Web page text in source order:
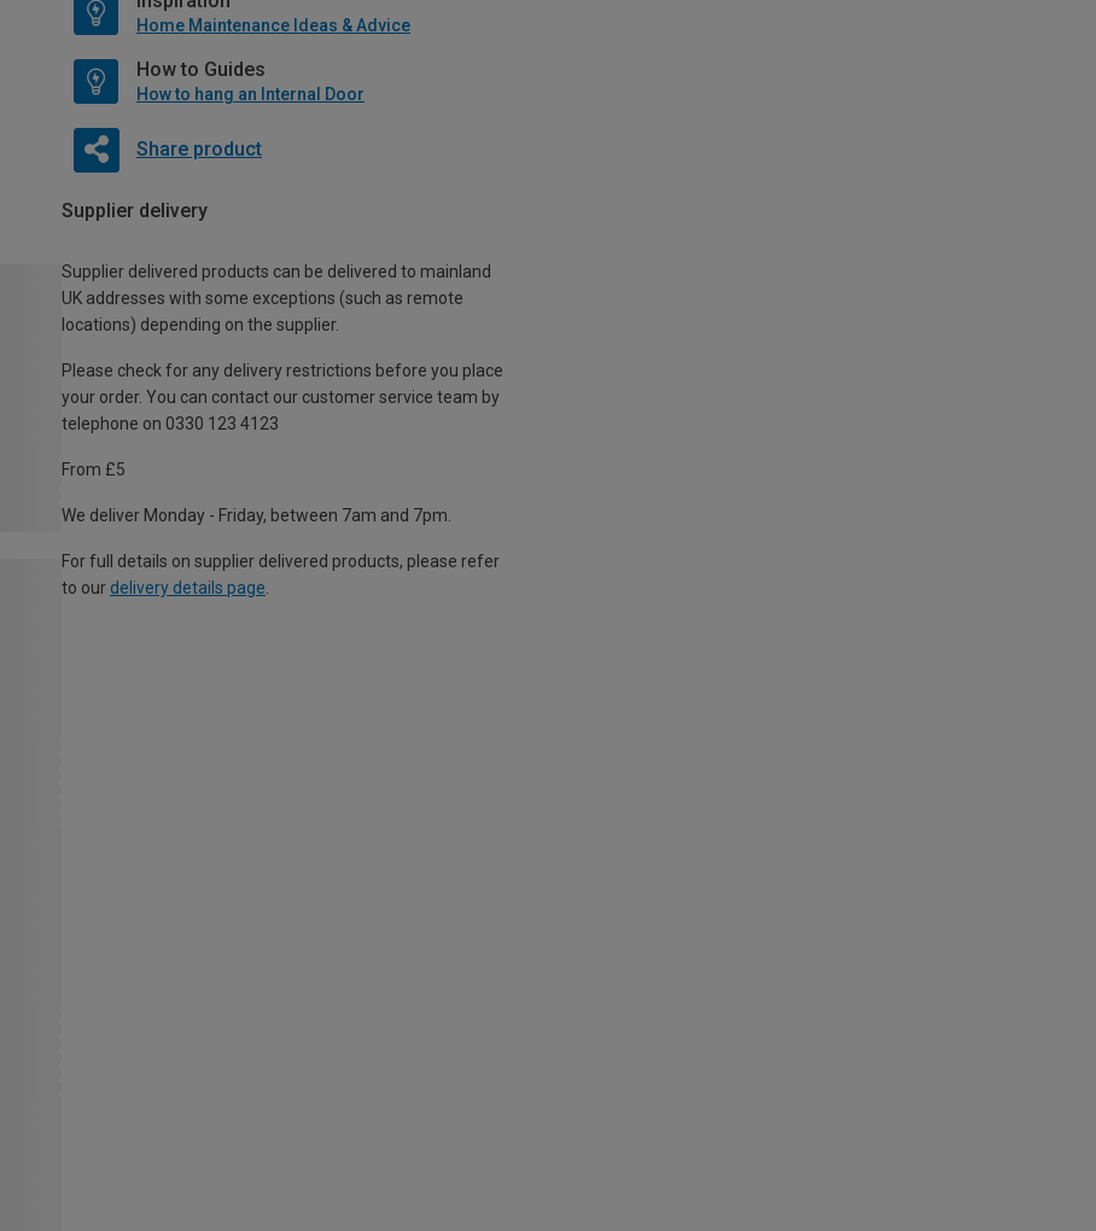
Home Maintenance Ideas & Advice
How to Guides
How to hang an Internal Door
Share product
Supplier delivery
Supplier delivered products can be delivered to mainland
UK addresses with some exceptions (such as remote
locations) depending on the supplier.
Please check for any delivery restrictions before you place
your order. You can contact our customer service team by
telephone on 0330 123 4123
From £5
We deliver Monday - Friday, between 7am and 7pm.
For full details on supplier delivered products, please refer
to our delivery details page